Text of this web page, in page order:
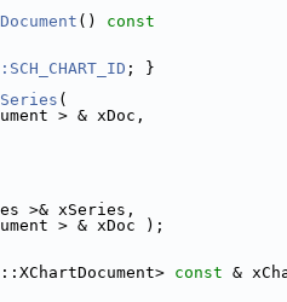
()
const
; }
(
> & xDoc,
>& xSeries,
> & xDoc );
const &